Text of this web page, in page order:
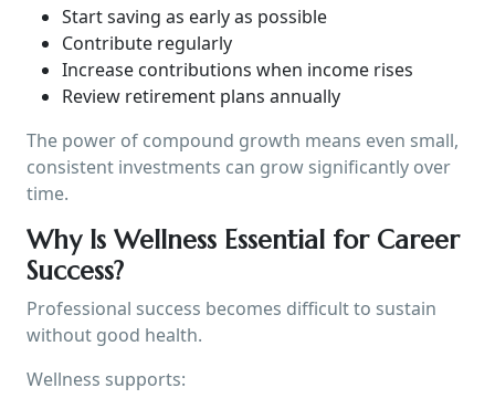
Start saving as early as possible
Contribute regularly
Increase contributions when income rises
Review retirement plans annually
The power of compound growth means even small,
consistent investments can grow significantly over
time.
Why Is Wellness Essential for Career
Success?
Professional success becomes difficult to sustain
without good health.
Wellness supports: